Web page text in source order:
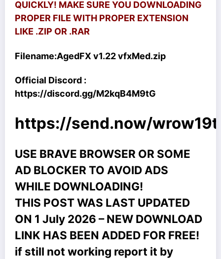
QUICKLY! MAKE SURE YOU DOWNLOADING
PROPER FILE WITH PROPER EXTENSION
LIKE .ZIP OR .RAR
Filename:AgedFX v1.22 vfxMed.zip
Official Discord :
https://discord.gg/M2kqB4M9tG
https://send.now/
USE BRAVE BROWSER OR SOME
AD BLOCKER TO AVOID ADS
WHILE DOWNLOADING!
THIS POST WAS LAST UPDATED
ON 1 July 2026 – NEW DOWNLOAD
LINK HAS BEEN ADDED FOR FREE!
if still not working report it by